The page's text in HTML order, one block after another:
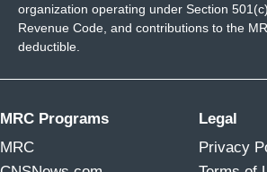
organization operating under Section
Revenue Code, and contributions to the
deductible.
MRC Programs
MRC
Legal
Privacy